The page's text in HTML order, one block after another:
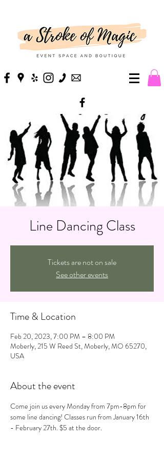
Line Dancing Class
Tickets are not on sale
See other events
Time & Location
Feb 20, 2023, 7:00 PM – 8:00 PM
Moberly, 215 W Reed St, Moberly, MO 65270,
USA
About the event
Come join us every Monday from 7pm-8pm for
some line dancing! Classes run from January 16th
- February 27th. $5 at the door.